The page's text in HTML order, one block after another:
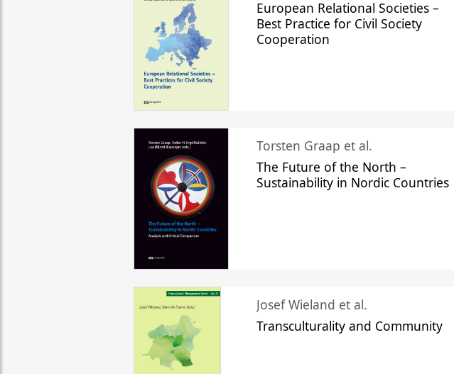
European Relational Societies –
Best Practice for Civil Society
Cooperation
Torsten Graap et al.
The Future of the North –
Sustainability in Nordic Countries
Josef Wieland et al.
Transculturality and Community